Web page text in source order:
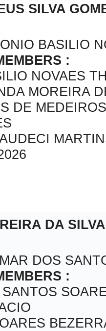
SILVA
BASILIO
:
NOVAES
MOREIRA
DE
DA SILVA
DOS
: